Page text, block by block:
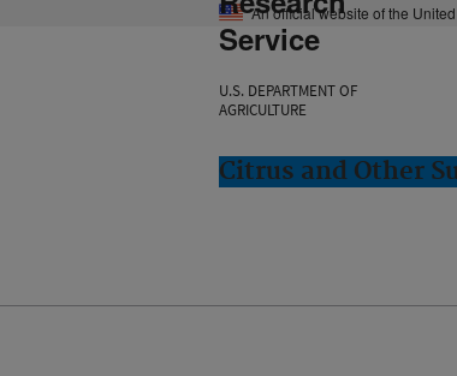
An official website of the
Service
U.S. DEPARTMENT OF
AGRICULTURE
Citrus and Other